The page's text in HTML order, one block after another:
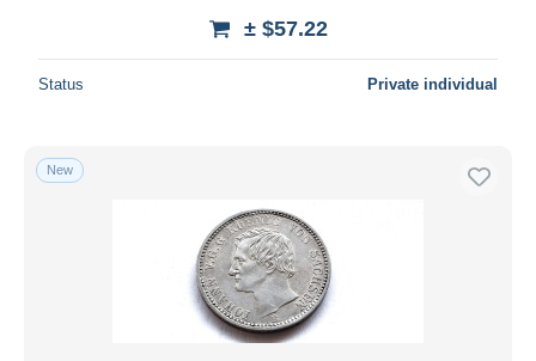
± $57.22
Status Private individual
New